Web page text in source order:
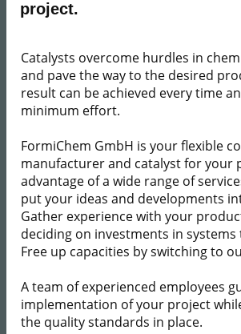
project.​
Catalysts overcome hurdles in
and pave the way to the desired
result can be achieved every time
minimum effort.
FormiChem GmbH is your flexible
manufacturer and catalyst for your
advantage of a wide range of
put your ideas and developments
Gather experience with your
deciding on investments in systems
Free up capacities by switching to
A team of experienced employees
implementation of your project
the quality standards in place.